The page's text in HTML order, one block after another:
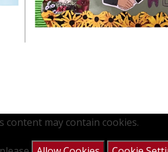
content may contain cookies.